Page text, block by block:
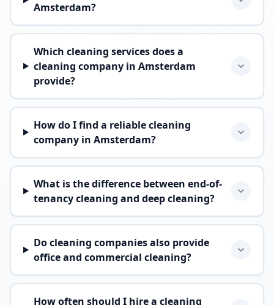
Amsterdam?
Which cleaning services does a
cleaning company in Amsterdam
provide?
How do I find a reliable cleaning
company in Amsterdam?
What is the difference between end-of-
tenancy cleaning and deep cleaning?
Do cleaning companies also provide
office and commercial cleaning?
How often should I hire a cleaning